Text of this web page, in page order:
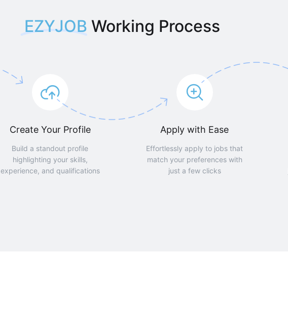
EZYJOB Working Process
Create Your Profile
Build a standout profile
highlighting your skills,
experience, and qualifications
Apply with Ease
Effortlessly apply to jobs that
match your preferences with
just a few clicks